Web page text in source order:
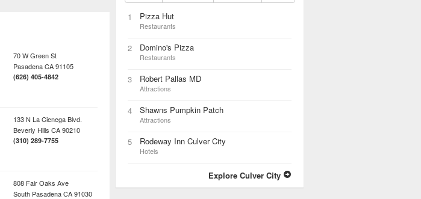
70 W Green St
PasadenaCA91105
(626) 405-4842
133 N La Cienega Blvd.
Beverly Hills CA90210
(310) 289-7755
808 Fair Oaks Ave
South PasadenaCA91030
1 Pizza Hut
Restaurants
2 Domino's Pizza
Restaurants
3 Robert Pallas MD
Attractions
4 Shawns Pumpkin Patch
Attractions
5 Rodeway Inn Culver City
Hotels
Explore Culver City